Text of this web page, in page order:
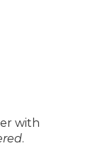
with
.